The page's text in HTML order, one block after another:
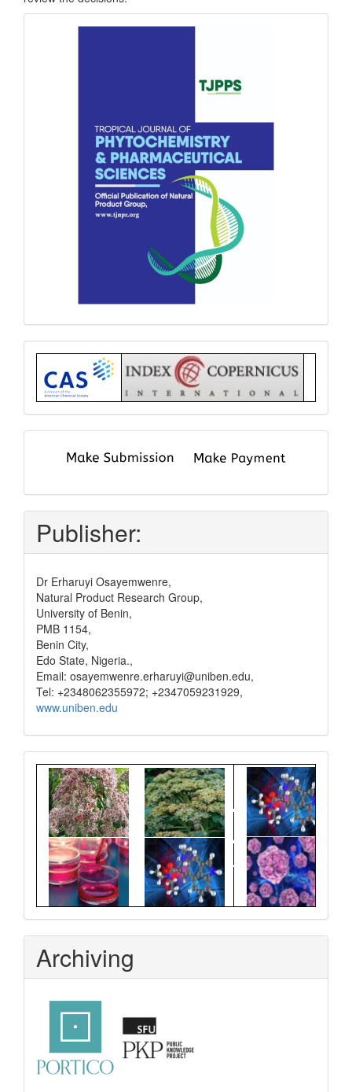
front
Index
submit
pay
Publisher:
Dr Erharuyi Osayemwenre,
Natural Product Research Group,
University of Benin,
PMB 1154,
Benin City,
Edo State, Nigeria.,
Email: osayemwenre.erharuyi@uniben.edu,
Tel: +2348062355972; +2347059231929,
www.uniben.edu
Graphical
Abstract
Archiving